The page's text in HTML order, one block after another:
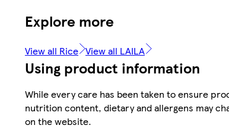
Explore more
View all Rice View all LAILA
Using product information
While every care has been taken to ensure
nutrition content, dietary and allergens may
on the website.